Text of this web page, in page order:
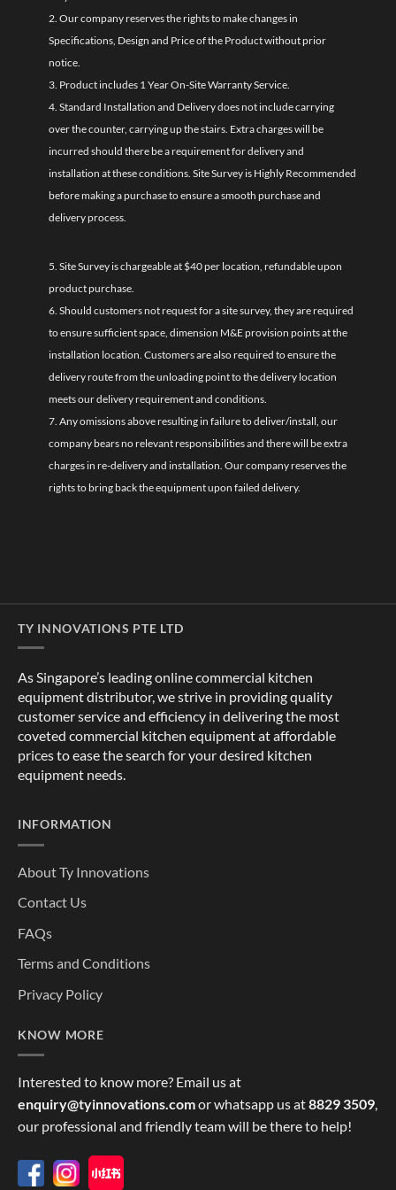
2. Our company reserves the rights to make changes in
Specifications, Design and Price of the Product without prior
notice.
3. Product includes 1 Year On-Site Warranty Service.
4. Standard Installation and Delivery does not include carrying
over the counter, carrying up the stairs. Extra charges will be
incurred should there be a requirement for delivery and
installation at these conditions. Site Survey is Highly Recommended
before making a purchase to ensure a smooth purchase and
delivery process.
5. Site Survey is chargeable at $40 per location, refundable upon
product purchase.
6. Should customers not request for a site survey, they are required
to ensure sufficient space, dimension M&E provision points at the
installation location. Customers are also required to ensure the
delivery route from the unloading point to the delivery location
meets our delivery requirement and conditions.
7. Any omissions above resulting in failure to deliver/install, our
company bears no relevant responsibilities and there will be extra
charges in re-delivery and installation. Our company reserves the
rights to bring back the equipment upon failed delivery.
TY INNOVATIONS PTE LTD
As Singapore’s leading online commercial kitchen
equipment distributor, we strive in providing quality
customer service and efficiency in delivering the most
coveted commercial kitchen equipment at affordable
prices to ease the search for your desired kitchen
equipment needs.
INFORMATION
About Ty Innovations
Contact Us
FAQs
Terms and Conditions
Privacy Policy
KNOW MORE
Interested to know more? Email us at
enquiry@tyinnovations.comor whatsapp us at8829 3509,
our professional and friendly team will be there to help!